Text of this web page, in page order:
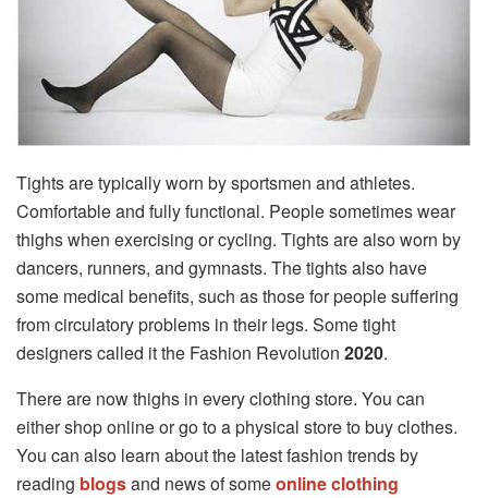
Tights are typically worn by sportsmen and athletes.
Comfortable and fully functional. People sometimes wear
thighs when exercising or cycling. Tights are also worn by
dancers, runners, and gymnasts. The tights also have
some medical benefits, such as those for people suffering
from circulatory problems in their legs. Some tight
designers called it the Fashion Revolution 2020.
There are now thighs in every clothing store. You can
either shop online or go to a physical store to buy clothes.
You can also learn about the latest fashion trends by
reading blogsand news of someonline clothing